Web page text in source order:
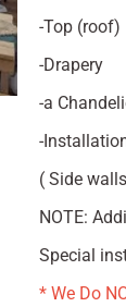
-Top (roof)
-Drapery
-a
-
( Side
NOTE:
Special
* We Do